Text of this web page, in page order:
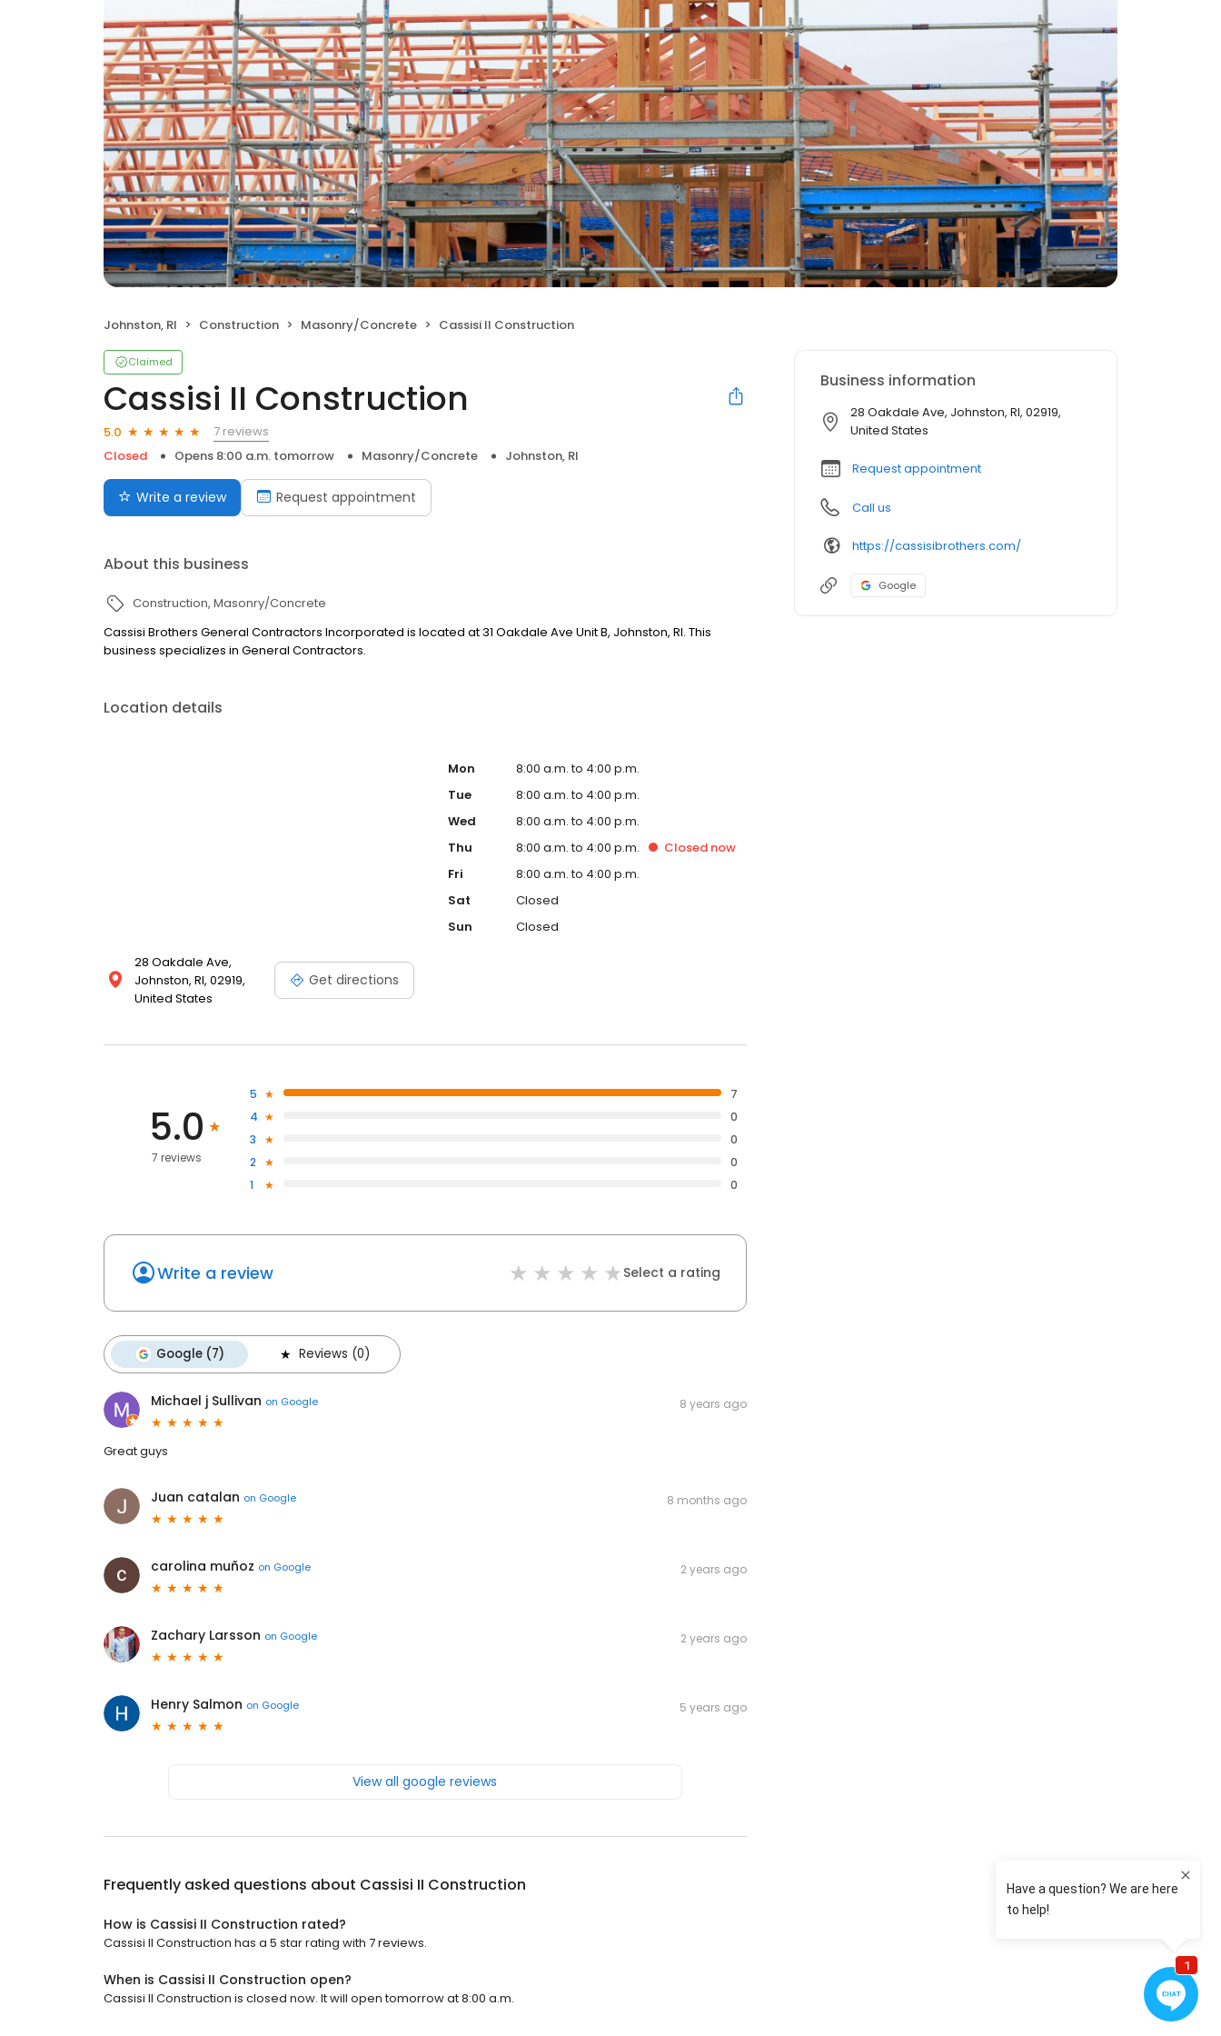
Johnston, RI Construction Masonry/Concrete Cassisi II Construction
Claimed
Cassisi II Construction
5.0
7 reviews
Closed
Opens 8:00 a.m. tomorrow Masonry/Concrete Johnston, RI
Write a review Request appointment
About this business
Construction Masonry/Concrete
Cassisi Brothers General Contractors Incorporated is located at 31 Oakdale Ave Unit B, Johnston, RI. This
business specializes in General Contractors.
Location details
28 Oakdale Ave,
Johnston, RI, 02919,
United States
Get directions
Mon
8:00 a.m. to 4:00 p.m.
Tue
8:00 a.m. to 4:00 p.m.
Wed
8:00 a.m. to 4:00 p.m.
Thu
8:00 a.m. to 4:00 p.m. Closednow
Fri
8:00 a.m. to 4:00 p.m.
Sat
Closed
Sun
Closed
5.0
7 reviews
5
7
4
0
3
0
2
0
1
0
Write a review Select a rating
Google (7) Reviews (0)
Michael j Sullivan on Google 8 years ago
Great guys
Juan catalan on Google 8 months ago
carolina muñoz on Google 2 years ago
Zachary Larsson on Google 2 years ago
Henry Salmon on Google 5 years ago
View all google reviews
Frequently asked questions about Cassisi II Construction
How is Cassisi II Construction rated?
Cassisi II Construction has a 5 star rating with 7 reviews.
When is Cassisi II Construction open?
Cassisi II Construction is closed now. It will open tomorrow at 8:00 a.m.
Business information
28 Oakdale Ave, Johnston, RI, 02919,
United States
Request appointment
Call us
https://cassisibrothers.com/
Google